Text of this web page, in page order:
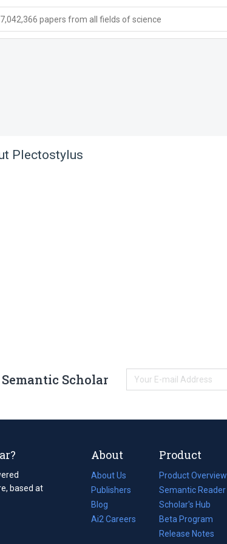
papers from all fields of science
Plectostylus
Scholar
based at
About
About Us
Publishers
Blog
(opens
in
Ai2 Careers
(opens
Product
Product Overview
Semantic Reader
Scholar's Hub
Beta Program
Release Notes